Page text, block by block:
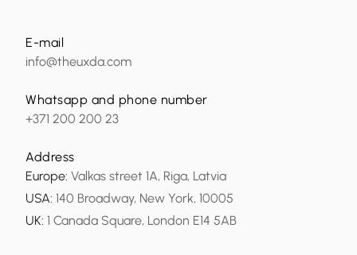
E-mail
info@theuxda.com
Whatsapp and phone number
+371 200 200 23
Address
Europe: Valkas street 1A, Riga, Latvia
USA: 140 Broadway, New York, 10005
UK: 1 Canada Square, London E14 5AB